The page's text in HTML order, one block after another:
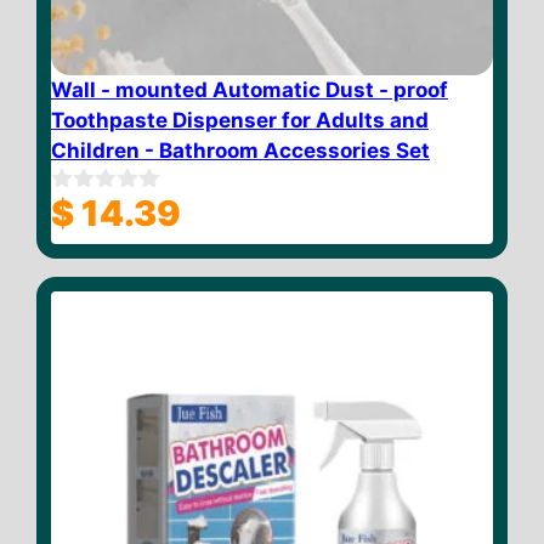
Wall - mounted Automatic Dust - proof
Toothpaste Dispenser for Adults and
Children - Bathroom Accessories Set
0
o
u
o
$ 14.39